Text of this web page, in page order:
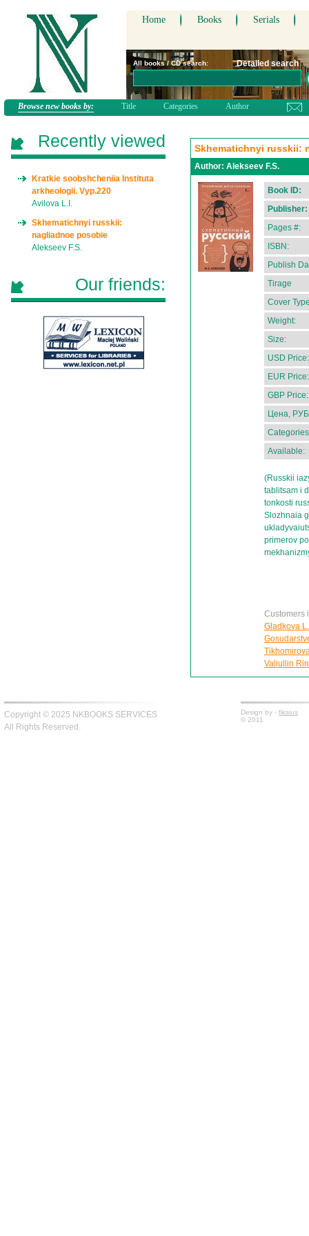
Home Books Serials
All books / CD search: Detailed search
Browse new books by: Title Categories Author
Skhematichnyi russkii:
Author: Alekseev F.S.
Book ID:
Publisher:
Pages #:
ISBN:
Publish
Tirage
Cover
Weight:
Size:
USD Price:
EUR Price:
GBP Price:
Цена,
Available:
(Russkii
tablitsam i
tonkosti
Slozhnaia
primerov
Customers
Gladkova
Valiullin
Recently viewed
Kratkie soobshcheniia Instituta
arkheologii. Vyp.220
Avilova L.I.
Skhematichnyi russkii:
nagliadnoe posobie
Alekseev F.S.
Our friends:
Copyright © 2025 NKBOOKS SERVICES
All Rights Reserved.
Design by - fiksius
© 2011